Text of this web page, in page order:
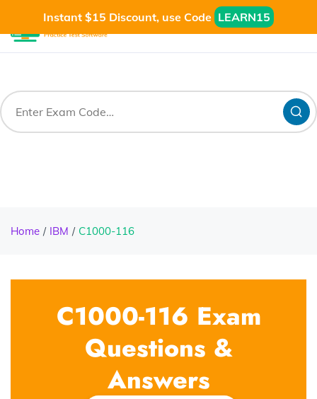
Instant $15 Discount, use Code LEARN15
Home IBM C1000-116
C1000-116 Exam
Questions &
Answers